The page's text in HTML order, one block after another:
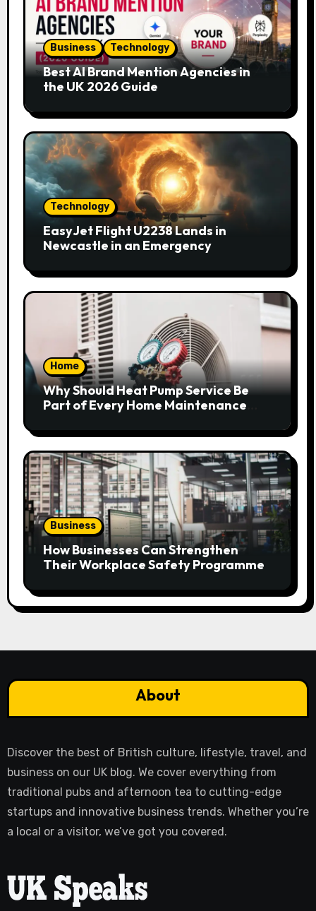
Business Technology
Best AI Brand Mention Agencies in
the UK 2026 Guide
Technology
EasyJet Flight U2238 Lands in
Newcastle in an Emergency
Home
Why Should Heat Pump Service Be
Part of Every Home Maintenance
Business
How Businesses Can Strengthen
Their Workplace Safety Programme
About
Discover the best of British culture, lifestyle, travel, and
business on our UK blog. We cover everything from
traditional pubs and afternoon tea to cutting-edge
startups and innovative business trends. Whether you’re
a local or a visitor, we’ve got you covered.